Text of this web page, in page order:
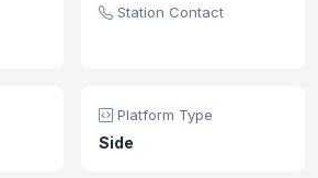
Station Contact
Platform Type
Side